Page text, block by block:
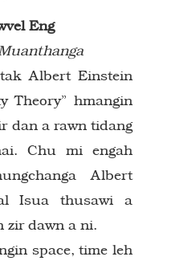
Eng
Albert Einstein
Theory” hmangin
dan a rawn tidang
Chu mi engah
Albert
Isua thusawi a
zir dawn a ni.
space, time leh